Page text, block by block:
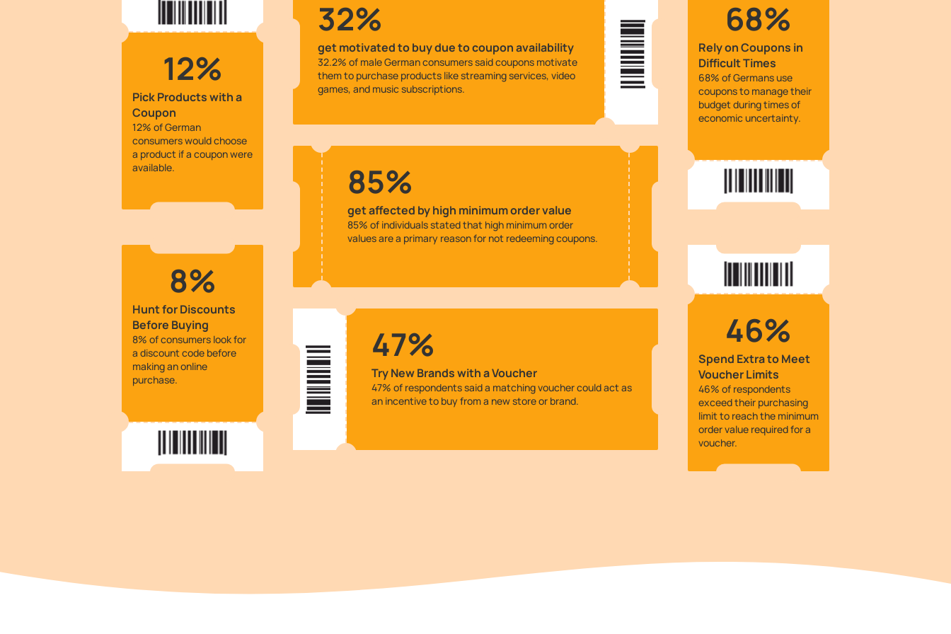
12%
Pick Products with a
Coupon
12% of German
consumers would choose
a product if a coupon were
available.
8%
Hunt for Discounts
Before Buying
8% of consumers look for
a discount code before
making an online
purchase.
32%
get motivated to buy due to coupon availability
32.2% of male German consumers said coupons motivate
them to purchase products like streaming services, video
games, and music subscriptions.
85%
get affected by high minimum order value
85% of individuals stated that high minimum order
values are a primary reason for not redeeming coupons.
47%
Try New Brands with a Voucher
47% of respondents said a matching voucher could act as
an incentive to buy from a new store or brand.
68%
Rely on Coupons in
Difficult Times
68% of Germans use
coupons to manage their
budget during times of
economic uncertainty.
46%
Spend Extra to Meet
Voucher Limits
46% of respondents
exceed their purchasing
limit to reach the minimum
order value required for a
voucher.